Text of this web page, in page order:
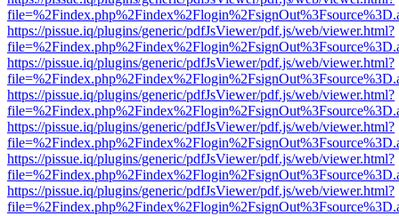
https://pissue.iq/plugins/generic/pdfJsViewer/pdf.js/web/viewer.html?
https://pissue.iq/plugins/generic/pdfJsViewer/pdf.js/web/viewer.html?
https://pissue.iq/plugins/generic/pdfJsViewer/pdf.js/web/viewer.html?
https://pissue.iq/plugins/generic/pdfJsViewer/pdf.js/web/viewer.html?
https://pissue.iq/plugins/generic/pdfJsViewer/pdf.js/web/viewer.html?
https://pissue.iq/plugins/generic/pdfJsViewer/pdf.js/web/viewer.html?